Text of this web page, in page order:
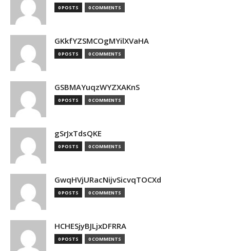
0 POSTS 0 COMMENTS
GKkfYZSMCOgMYilXVaHA
0 POSTS 0 COMMENTS
GSBMAYuqzWYZXAKnS
0 POSTS 0 COMMENTS
gSrJxTdsQKE
0 POSTS 0 COMMENTS
GwqHVjURacNijvSicvqTOCXd
0 POSTS 0 COMMENTS
HCHESjyBJLjxDFRRA
0 POSTS 0 COMMENTS